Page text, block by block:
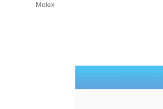
Molex